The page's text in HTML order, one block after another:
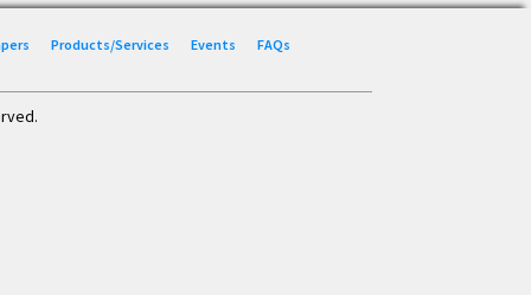
Products/Services Events
FAQs